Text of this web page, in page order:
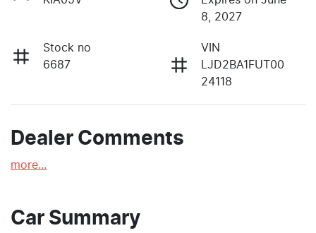
8, 2027
Stock no
6687
VIN
LJD2BA1FUT00
24118
Dealer Comments
more...
Car Summary